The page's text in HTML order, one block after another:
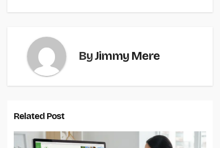
ByJimmy Mere
Related Post